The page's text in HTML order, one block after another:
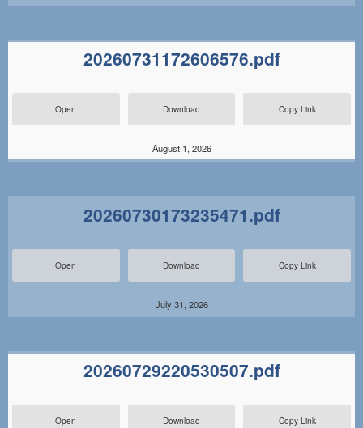
20260731172606576.pdf
Open Download Copy Link
August 1, 2026
20260730173235471.pdf
Open Download Copy Link
July 31, 2026
20260729220530507.pdf
Open Download Copy Link